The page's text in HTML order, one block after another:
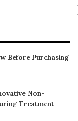
Before Purchasing
Non-
Treatment